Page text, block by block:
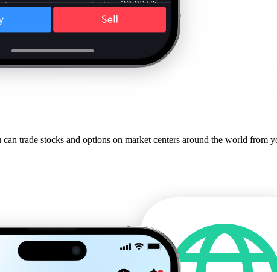
trade stocks and options on market centers around the world from